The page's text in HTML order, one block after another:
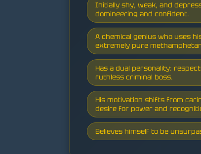
Initially shy, weak, and
domineering and confident.
A chemical genius who uses
extremely pure
Has a dual personality:
ruthless criminal boss.
His motivation shifts from
desire for power and
Believes himself to be